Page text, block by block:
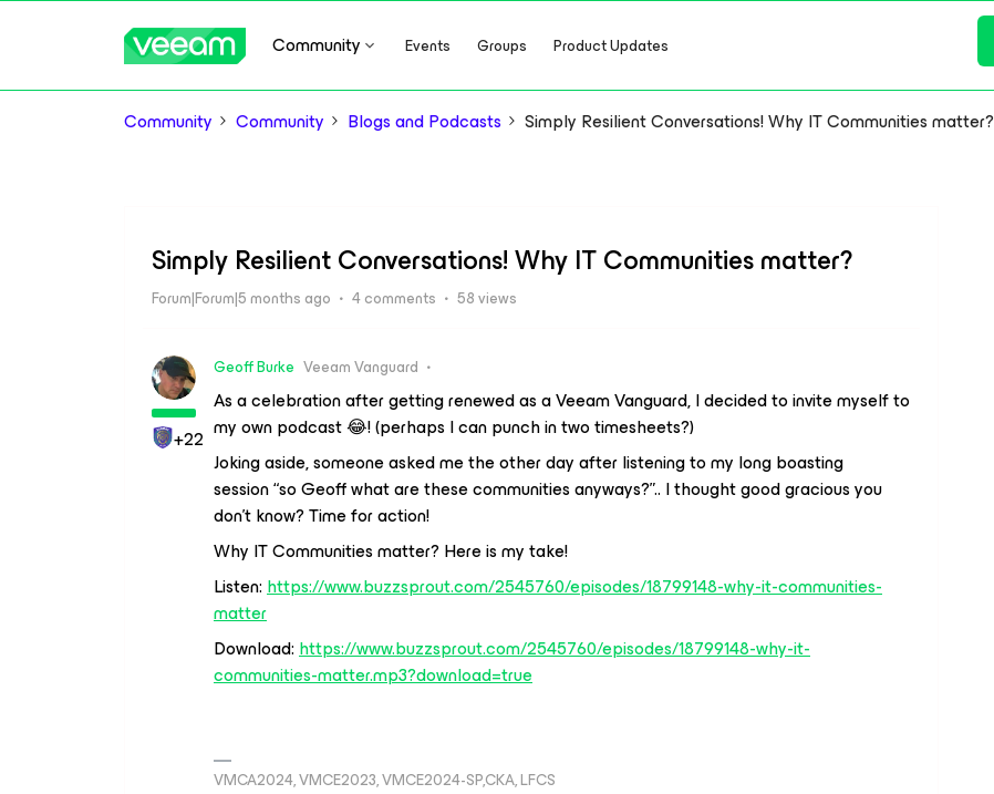
Community Events Groups Product Updates
Community Community Blogs and Podcasts Simply Resilient Conversations! Why IT Communities matter?
Simply Resilient Conversations! Why IT Communities matter?
Forum|Forum|5 months ago 4 comments 58 views
+22
Geoff Burke Veeam Vanguard
As a celebration after getting renewed as a Veeam Vanguard, I decided to invite myself to
my own podcast 😂! (perhaps I can punch in two timesheets?)
Joking aside, someone asked me the other day after listening to my long boasting
session “so Geoff what are these communities anyways?”.. I thought good gracious you
don’t know? Time for action!
Why IT Communities matter? Here is my take!
Listen:https://www.buzzsprout.com/2545760/episodes/18799148-why-it-communities-
matter
Download:https://www.buzzsprout.com/2545760/episodes/18799148-why-it-
communities-matter.mp3?download=true
VMCA2024, VMCE2023, VMCE2024-SP,CKA, LFCS